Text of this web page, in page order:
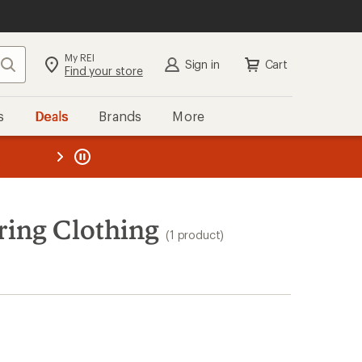
Search My REI
Find your store Sign in Cart
Deals Brands More
REI
Clothing (1 product)